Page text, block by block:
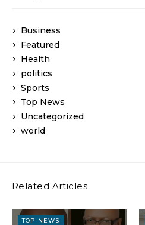
Business
Featured
Health
politics
Sports
Top News
Uncategorized
world
Related Articles
TOP NEWS